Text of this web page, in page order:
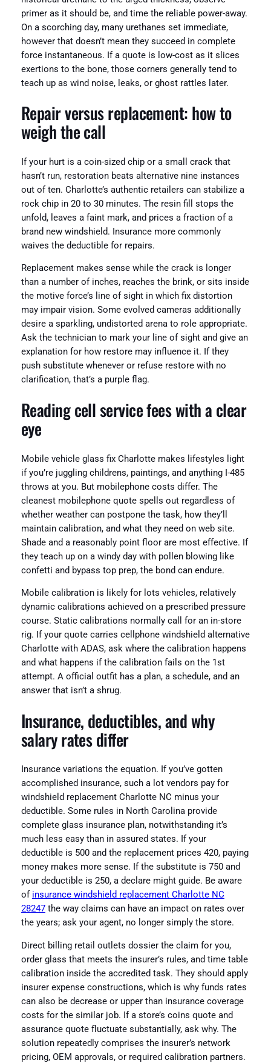
primer as it should be, and time the reliable power-away.
On a scorching day, many urethanes set immediate,
however that doesn’t mean they succeed in complete
force instantaneous. If a quote is low-cost as it slices
exertions to the bone, those corners generally tend to
teach up as wind noise, leaks, or ghost rattles later.
Repair versus replacement: how to
weigh the call
If your hurt is a coin-sized chip or a small crack that
hasn’t run, restoration beats alternative nine instances
out of ten. Charlotte’s authentic retailers can stabilize a
rock chip in 20 to 30 minutes. The resin fill stops the
unfold, leaves a faint mark, and prices a fraction of a
brand new windshield. Insurance more commonly
waives the deductible for repairs.
Replacement makes sense while the crack is longer
than a number of inches, reaches the brink, or sits inside
the motive force’s line of sight in which fix distortion
may impair vision. Some evolved cameras additionally
desire a sparkling, undistorted arena to role appropriate.
Ask the technician to mark your line of sight and give an
explanation for how restore may influence it. If they
push substitute whenever or refuse restore with no
clarification, that’s a purple flag.
Reading cell service fees with a clear
eye
Mobile vehicle glass fix Charlotte makes lifestyles light
if you’re juggling childrens, paintings, and anything I-485
throws at you. But mobilephone costs differ. The
cleanest mobilephone quote spells out regardless of
whether weather can postpone the task, how they’ll
maintain calibration, and what they need on web site.
Shade and a reasonably point floor are most effective. If
they teach up on a windy day with pollen blowing like
confetti and bypass top prep, the bond can endure.
Mobile calibration is likely for lots vehicles, relatively
dynamic calibrations achieved on a prescribed pressure
course. Static calibrations normally call for an in-store
rig. If your quote carries cellphone windshield alternative
Charlotte with ADAS, ask where the calibration happens
and what happens if the calibration fails on the 1st
attempt. A official outfit has a plan, a schedule, and an
answer that isn’t a shrug.
Insurance, deductibles, and why
salary rates differ
Insurance variations the equation. If you’ve gotten
accomplished insurance, such a lot vendors pay for
windshield replacement Charlotte NC minus your
deductible. Some rules in North Carolina provide
complete glass insurance plan, notwithstanding it’s
much less easy than in assured states. If your
deductible is 500 and the replacement prices 420, paying
money makes more sense. If the substitute is 750 and
your deductible is 250, a declare might guide. Be aware
of insurance windshield replacement Charlotte NC
28247the way claims can have an impact on rates over
the years; ask your agent, no longer simply the store.
Direct billing retail outlets dossier the claim for you,
order glass that meets the insurer’s rules, and time table
calibration inside the accredited task. They should apply
insurer expense constructions, which is why funds rates
can also be decrease or upper than insurance coverage
costs for the similar job. If a store’s coins quote and
assurance quote fluctuate substantially, ask why. The
solution repeatedly comprises the insurer’s network
pricing, OEM approvals, or required calibration partners.